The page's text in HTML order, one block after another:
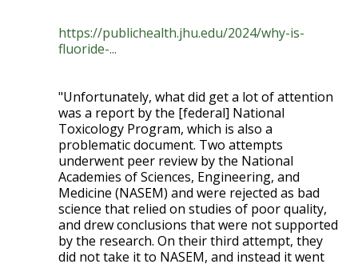
https://publichealth.jhu.edu/2024/why-is-
fluoride-...
"Unfortunately, what did get a lot of attention
was a report by the [federal] National
Toxicology Program, which is also a
problematic document. Two attempts
underwent peer review by the National
Academies of Sciences, Engineering, and
Medicine (NASEM) and were rejected as bad
science that relied on studies of poor quality,
and drew conclusions that were not supported
by the research. On their third attempt, they
did not take it to NASEM, and instead it went